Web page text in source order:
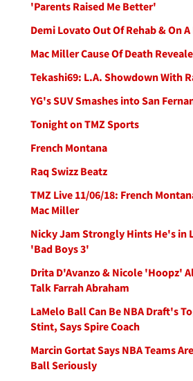
'Parents Raised Me Better'
Demi Lovato Out Of Rehab & On
Mac Miller Cause Of Death
Tekashi69: L.A. Showdown With
YG's SUV Smashes into San
Tonight on TMZ Sports
French Montana
Raq Swizz Beatz
TMZ Live 11/06/18: French
Mac Miller
Nicky Jam Strongly Hints He's in
'Bad Boys 3'
Drita D'Avanzo & Nicole 'Hoopz'
Talk Farrah Abraham
LaMelo Ball Can Be NBA Draft's
Stint, Says Spire Coach
Marcin Gortat Says NBA Teams
Ball Seriously